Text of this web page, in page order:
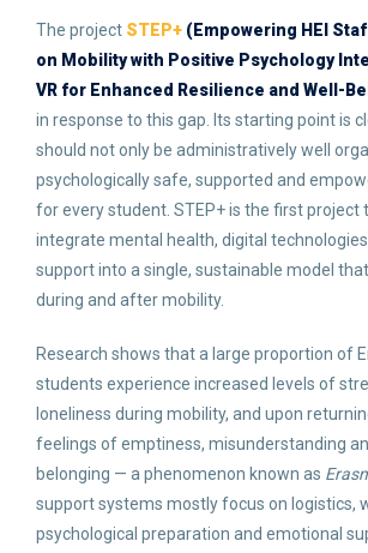
The project STEP+ (Empowering HEI
on Mobility with Positive Psychology
VR for Enhanced Resilience and Well-
in response to this gap. Its starting point is
should not only be administratively well
psychologically safe, supported and
for every student. STEP+ is the first project
integrate mental health, digital
support into a single, sustainable model
during and after mobility.
Research shows that a large proportion of
students experience increased levels of
loneliness during mobility, and upon
feelings of emptiness, misunderstanding
belonging — a phenomenon known as
support systems mostly focus on logistics,
psychological preparation and emotional